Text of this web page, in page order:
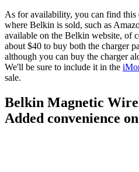
As for availability, you can find this
where Belkin is sold, such as
available on the Belkin website, of
about $40 to buy both the charger
although you can buy the charger
We'll be sure to include it in the
sale.
Belkin Magnetic
Added convenience